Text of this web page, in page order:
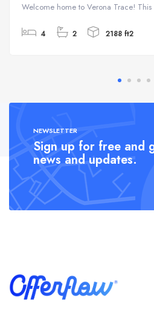
Welcome home to Verona Trace!
4 2 2188 ft2
NEWSLETTER
Sign up for free and
news and updates.